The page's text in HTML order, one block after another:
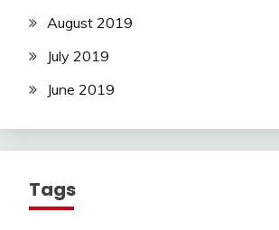
August 2019
July 2019
June 2019
Tags